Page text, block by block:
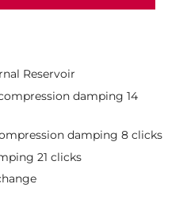
Reservoir
damping 14
damping 8 clicks
21 clicks